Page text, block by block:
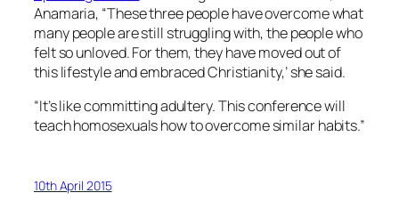
Anamaria, “These three people have overcome what
many people are still struggling with, the people who
felt so unloved. For them, they have moved out of
this lifestyle and embraced Christianity,’ she said.
“It’s like committing adultery. This conference will
teach homosexuals how to overcome similar habits.”
10th April 2015